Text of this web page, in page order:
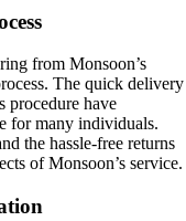
from Monsoon’s
The quick delivery
procedure have
for many individuals.
the hassle-free returns
of Monsoon’s service.